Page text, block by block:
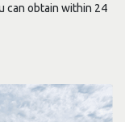
can obtain within 24